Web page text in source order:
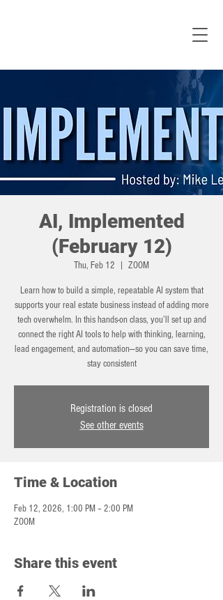
AI, Implemented
(February 12)
Thu, Feb 12 ZOOM
Learn how to build a simple, repeatable AI system that
supports your real estate business instead of adding more
tech overwhelm. In this hands-on class, you’ll set up and
connect the right AI tools to help with thinking, learning,
lead engagement, and automation—so you can save time,
stay consistent
Registration is closed
See other events
Time & Location
Feb 12, 2026, 1:00 PM – 2:00 PM
ZOOM
Share this event